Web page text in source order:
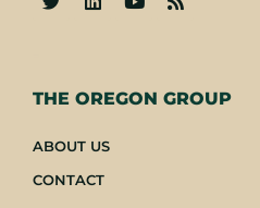
THE OREGON GROUP
ABOUT US
CONTACT